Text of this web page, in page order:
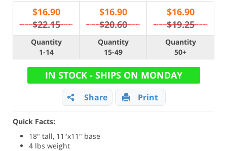
$16.90
$22.15
$16.90
$20.60
$16.90
$19.25
Quantity
1-14
Quantity
15-49
Quantity
50+
IN STOCK - SHIPS ON MONDAY
Share Print
Quick Facts:
18" tall, 11"x11" base
4 lbs weight